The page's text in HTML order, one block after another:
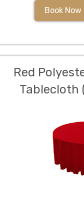
Book Now
Red
Tablecloth